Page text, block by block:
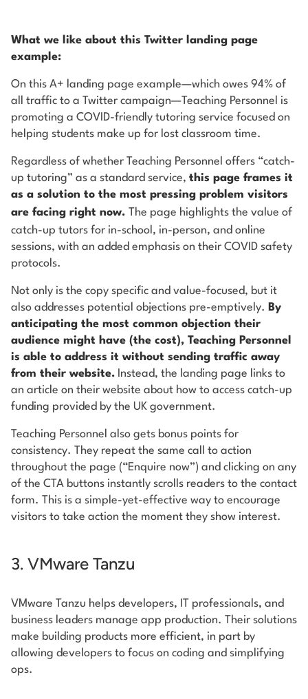
What we like about this Twitter landing page
example:
On this A+ landing page example—which owes 94% of
all traffic to a Twitter campaign—Teaching Personnel is
promoting a COVID-friendly tutoring service focused on
helping students make up for lost classroom time.
Regardless of whether Teaching Personnel offers “catch-
up tutoring” as a standard service, this page frames it
as a solution to the most pressing problem visitors
are facing right now. The page highlights the value of
catch-up tutors for in-school, in-person, and online
sessions, with an added emphasis on their COVID safety
protocols.
Not only is the copy specific and value-focused, but it
also addresses potential objections pre-emptively. By
anticipating the most common objection their
audience might have (the cost), Teaching Personnel
is able to address it without sending traffic away
from their website. Instead, the landing page links to
an article on their website about how to access catch-up
funding provided by the UK government.
Teaching Personnel also gets bonus points for
consistency. They repeat the same call to action
throughout the page (“Enquire now”) and clicking on any
of the CTA buttons instantly scrolls readers to the contact
form. This is a simple-yet-effective way to encourage
visitors to take action the moment they show interest.
3. VMware Tanzu
VMware Tanzu helps developers, IT professionals, and
business leaders manage app production. Their solutions
make building products more efficient, in part by
allowing developers to focus on coding and simplifying
ops.